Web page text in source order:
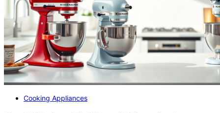
Cooking Appliances